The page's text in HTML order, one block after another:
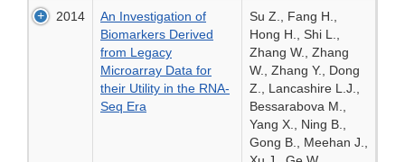
2014
An Investigation of
Biomarkers Derived
from Legacy
Microarray Data for
their Utility in the RNA-
Seq Era
Su Z., Fang H.,
Hong H., Shi L.,
Zhang W., Zhang
W., Zhang Y., Dong
Z., Lancashire L.J.,
Bessarabova M.,
Yang X., Ning B.,
Gong B., Meehan J.,